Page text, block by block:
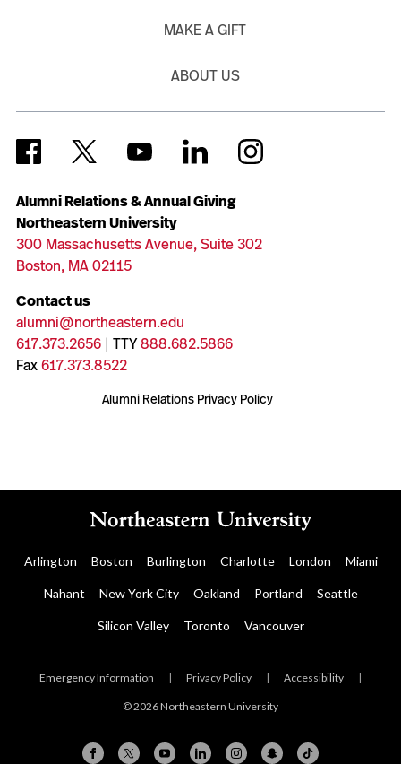
Alumni Relations & Annual Giving
Northeastern University
300 Massachusetts Avenue, Suite 302
Boston, MA 02115
Contact us
alumni@northeastern.edu
617.373.2656| TTY888.682.5866
Fax617.373.8522
Alumni Relations Privacy Policy
MAKE A GIFT
ABOUT US
Arlington Boston Burlington Charlotte London Miami
Nahant New York City Oakland Portland Seattle
Silicon Valley Toronto Vancouver
Emergency Information | Privacy Policy | Accessibility |
© 2026 Northeastern University